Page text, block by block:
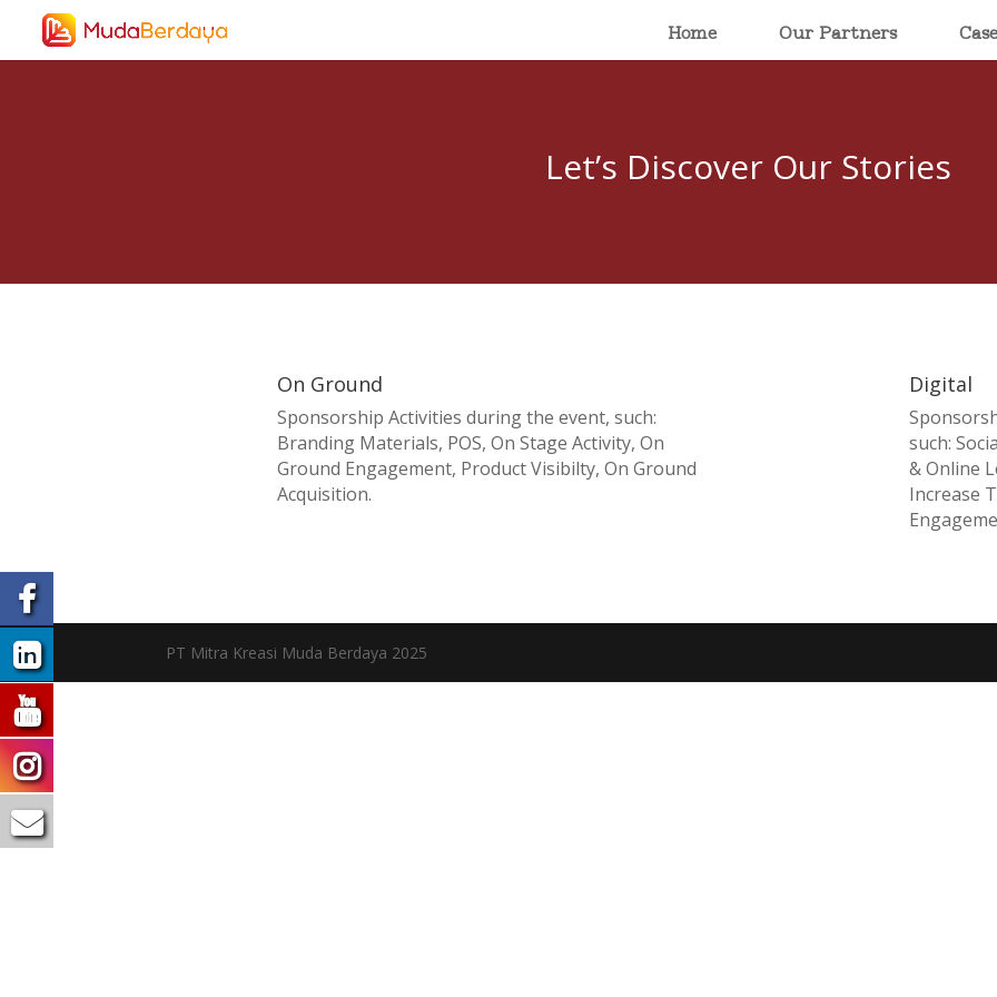
Home Our Partners
Let’s Discover Our Stories
On Ground
Sponsorship Activities during the event, such:
Branding Materials, POS, On Stage Activity, On
Ground Engagement, Product Visibilty, On Ground
Acquisition.
Digital
such:
& Online
Increase
PT Mitra Kreasi Muda Berdaya 2025